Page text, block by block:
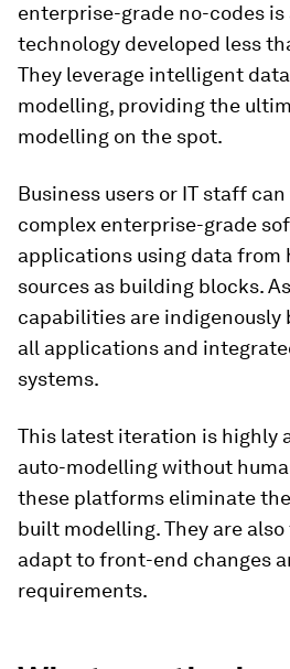
enterprise-grade no-codes is
technology developed less
They leverage intelligent
modelling, providing the
modelling on the spot.
Business users or IT staff
complex enterprise-grade
applications using data from
sources as building blocks.
capabilities are
all applications and
systems.
This latest iteration is highly
auto-modelling without
these platforms eliminate
built modelling. They are
adapt to front-end changes
requirements.